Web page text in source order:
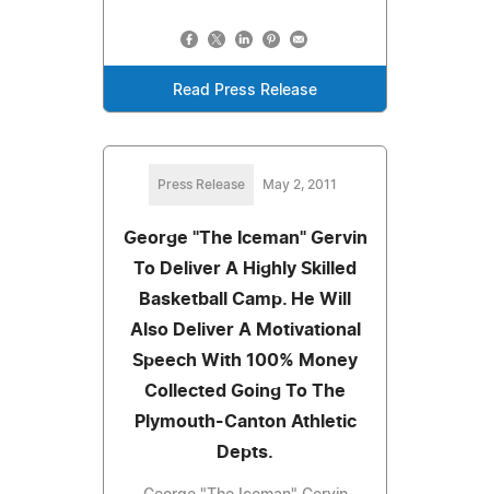
Read Press Release
Press Release May 2, 2011
George "The Iceman" Gervin
To Deliver A Highly Skilled
Basketball Camp. He Will
Also Deliver A Motivational
Speech With 100% Money
Collected Going To The
Plymouth-Canton Athletic
Depts.